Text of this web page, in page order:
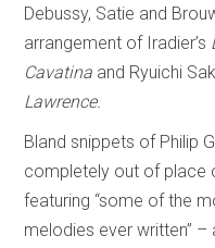
Debussy, Satie and
arrangement of Iradier’s
Cavatina and Ryuichi
Lawrence.
Bland snippets of Philip
completely out of place
featuring “some of the
melodies ever written”